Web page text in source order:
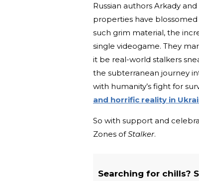
Russian authors Arkady
properties have
such grim material, the
single videogame. They
it be real-world stalkers
the subterranean journey
with humanity’s fight for
and horrific reality in
So with support and
Zones ofStalker.
Searching for chills?